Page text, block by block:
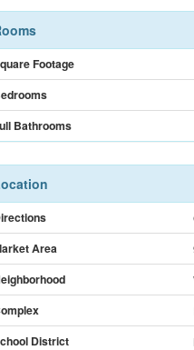
Footage
Bathrooms
Area
District